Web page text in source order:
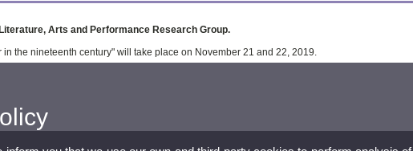
Arts and Performance Research Group.
the nineteenth century" will take place on November 21 and 22, 2019.